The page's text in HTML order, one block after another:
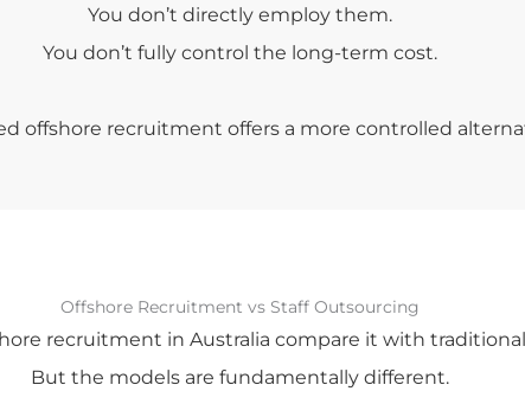
You don’t directly employ them.
You don’t fully control the long-term cost.
offshore recruitment offers a more controlled
Offshore Recruitment vs Staff Outsourcing
recruitment in Australia compare it with
But the models are fundamentally different.